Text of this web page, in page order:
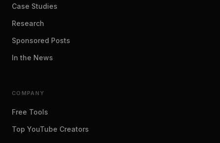
Case Studies
Research
Sponsored Posts
In the News
COMPANY
Free Tools
Top YouTube Creators